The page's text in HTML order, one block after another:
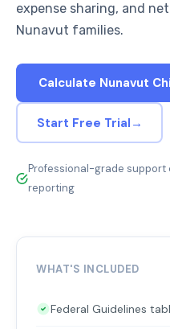
expense sharing, and
Nunavut families.
Calculate Nunavut
Start Free Trial →
Professional-grade
reporting
WHAT'S INCLUDED
Federal Guidelines